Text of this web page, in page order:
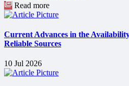
Read more
Current Advances in the
Reliable Sources
10 Jul 2026